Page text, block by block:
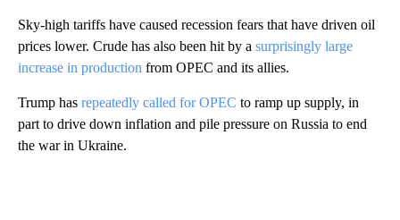
Sky-high tariffs have caused recession fears that have driven oil
prices lower. Crude has also been hit by a surprisingly large
increase in production from OPEC and its allies.
Trump has repeatedly called for OPEC to ramp up supply, in
part to drive down inflation and pile pressure on Russia to end
the war in Ukraine.